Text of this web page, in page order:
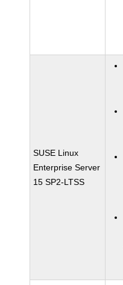
SUSE Linux
Enterprise Server
15 SP2-LTSS